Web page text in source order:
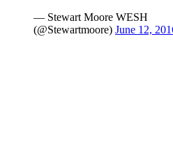
— Stewart Moore WESH
(@Stewartmoore) June 12,